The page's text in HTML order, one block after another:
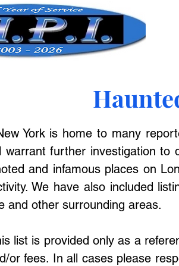
York is home to many
warrant further investigation
and infamous places on
We have also included
and other surrounding areas.
list is provided only as a
or fees. In all cases please